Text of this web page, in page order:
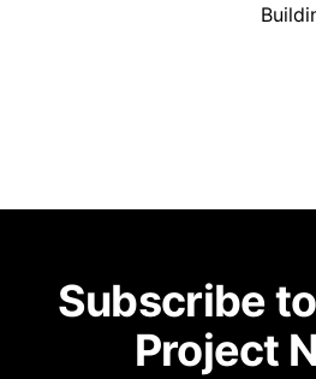
Subscribe
Project